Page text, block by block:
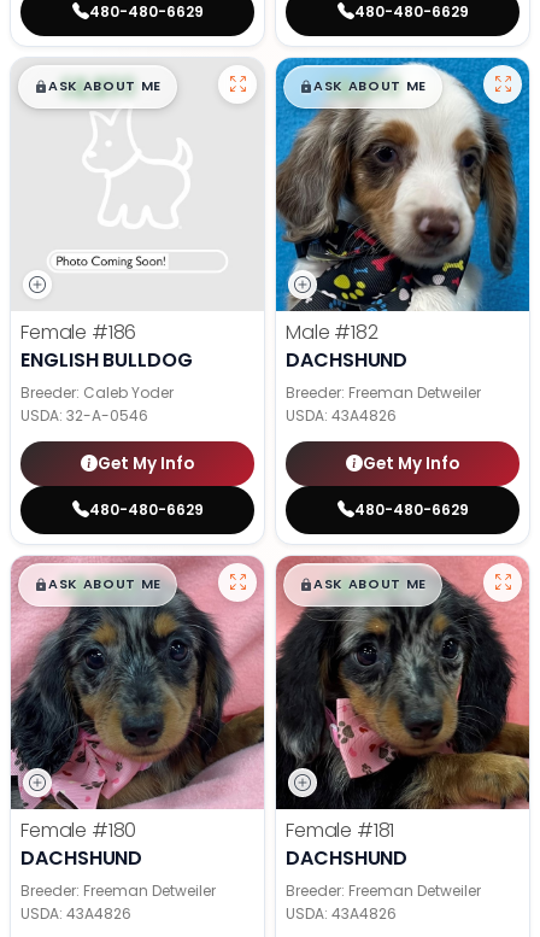
480-480-6629 480-480-6629
$█,█99
ASK ABOUT ME
Female #186
ENGLISH BULLDOG
Breeder: Caleb Yoder
USDA: 32-A-0546
Get My Info
480-480-6629
$█,█99
ASK ABOUT ME
Male #182
DACHSHUND
Breeder: Freeman Detweiler
USDA: 43A4826
Get My Info
480-480-6629
$█,█99
ASK ABOUT ME
Female #180
DACHSHUND
Breeder: Freeman Detweiler
USDA: 43A4826
$█,█99
ASK ABOUT ME
Female #181
DACHSHUND
Breeder: Freeman Detweiler
USDA: 43A4826